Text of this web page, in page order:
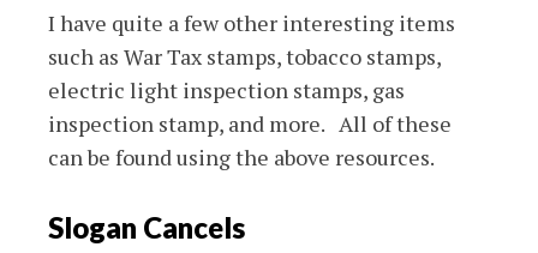
I have quite a few other interesting items
such as War Tax stamps, tobacco stamps,
electric light inspection stamps, gas
inspection stamp, and more. All of these
can be found using the above resources.
Slogan Cancels